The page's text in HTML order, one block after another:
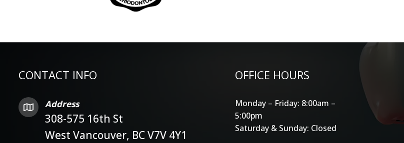
CONTACT INFO
Address
308-575 16th St
West Vancouver, BC V7V 4Y1
OFFICE HOURS
Monday – Friday: 8:00am –
5:00pm
Saturday & Sunday: Closed